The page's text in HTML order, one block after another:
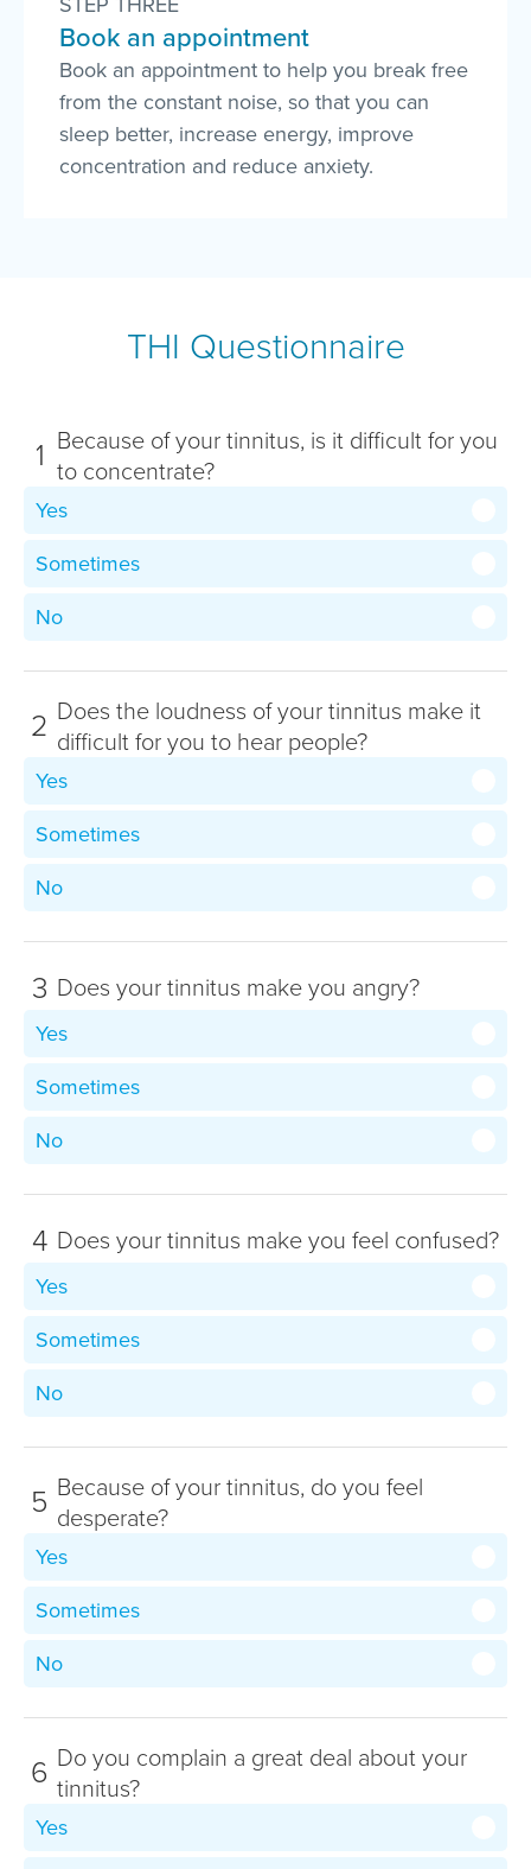
Book an appointment
Book an appointment to help you break free
from the constant noise, so that you can
sleep better, increase energy, improve
concentration and reduce anxiety.
THI Questionnaire
1 Because of your tinnitus, is it difficult for you
to concentrate?
Yes
Sometimes
No
2 Does the loudness of your tinnitus make it
difficult for you to hear people?
Yes
Sometimes
No
3 Does your tinnitus make you angry?
Yes
Sometimes
No
4 Does your tinnitus make you feel confused?
Yes
Sometimes
No
5 Because of your tinnitus, do you feel
desperate?
Yes
Sometimes
No
6 Do you complain a great deal about your
tinnitus?
Yes